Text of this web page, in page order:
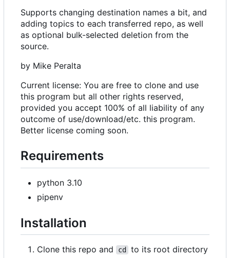
Supports changing destination names a bit, and
adding topics to each transferred repo, as well
as optional bulk-selected deletion from the
source.
by Mike Peralta
Current license: You are free to clone and use
this program but all other rights reserved,
provided you accept 100% of all liability of any
outcome of use/download/etc. this program.
Better license coming soon.
Requirements
python 3.10
pipenv
Installation
Clone this repo and cd
to its root directory